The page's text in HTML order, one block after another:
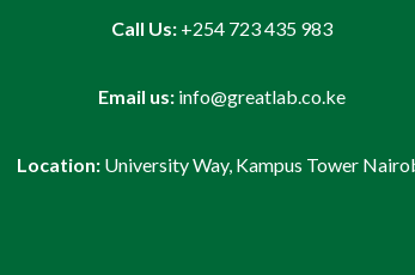
Call Us: +254 723 435 983
Email us: info@greatlab.co.ke
Location: University Way, Kampus Tower